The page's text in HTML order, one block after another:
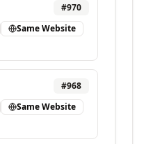
#970
Same Website
#968
Same Website